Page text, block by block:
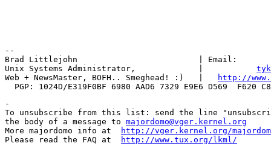
--
Brad Littlejohn                         |
Unix Systems Administrator,             |
Web + NewsMaster, BOFH.. Smeghead! :)   |
http://
-
To unsubscribe from this list: send the line
the body of a message to majordomo@vger.kernel.org
More majordomo info at
http://vger.kernel.org/
Please read the FAQ at
http://www.tux.org/lkml/